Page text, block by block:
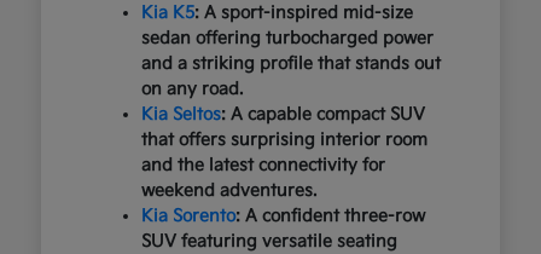
Kia K5: A sport-inspired mid-size
sedan offering turbocharged power
and a striking profile that stands out
on any road.
Kia Seltos: A capable compact SUV
that offers surprising interior room
and the latest connectivity for
weekend adventures.
Kia Sorento: A confident three-row
SUV featuring versatile seating